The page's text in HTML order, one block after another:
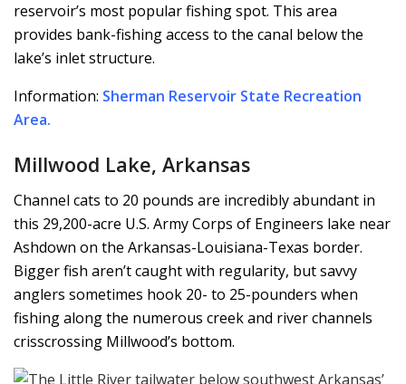
reservoir’s most popular fishing spot. This area
provides bank-fishing access to the canal below the
lake’s inlet structure.
Information: Sherman Reservoir State Recreation
Area.
Millwood Lake, Arkansas
Channel cats to 20 pounds are incredibly abundant in
this 29,200-acre U.S. Army Corps of Engineers lake near
Ashdown on the Arkansas-Louisiana-Texas border.
Bigger fish aren’t caught with regularity, but savvy
anglers sometimes hook 20- to 25-pounders when
fishing along the numerous creek and river channels
crisscrossing Millwood’s bottom.